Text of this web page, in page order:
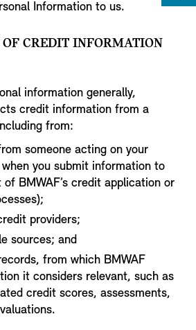
Information to us.
CREDIT INFORMATION
information generally,
credit information from a
from:
someone acting on your
you submit information to
of BMWAF’s credit application or
providers;
sources; and
from which BMWAF
it considers relevant, such as
credit scores, assessments,